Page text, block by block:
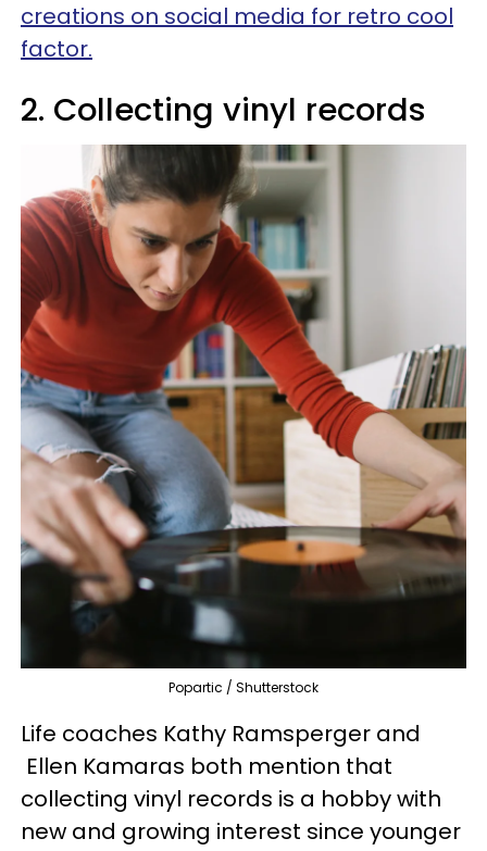
creations on social media for retro cool
factor.
2. Collecting vinyl records
Popartic / Shutterstock
Life coaches Kathy Ramsperger and
Ellen Kamaras both mention that
collecting vinyl records is a hobby with
new and growing interest since younger